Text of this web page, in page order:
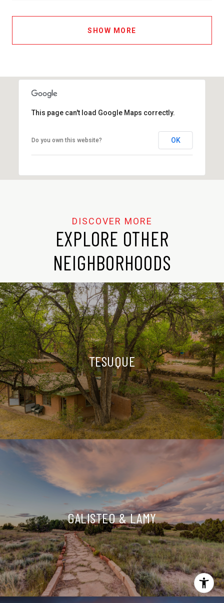
SHOW MORE
This page can't load Google Maps correctly.
Do you own this website? OK
EXPLORE OTHER
NEIGHBORHOODS
TESUQUE
GALISTEO & LAMY